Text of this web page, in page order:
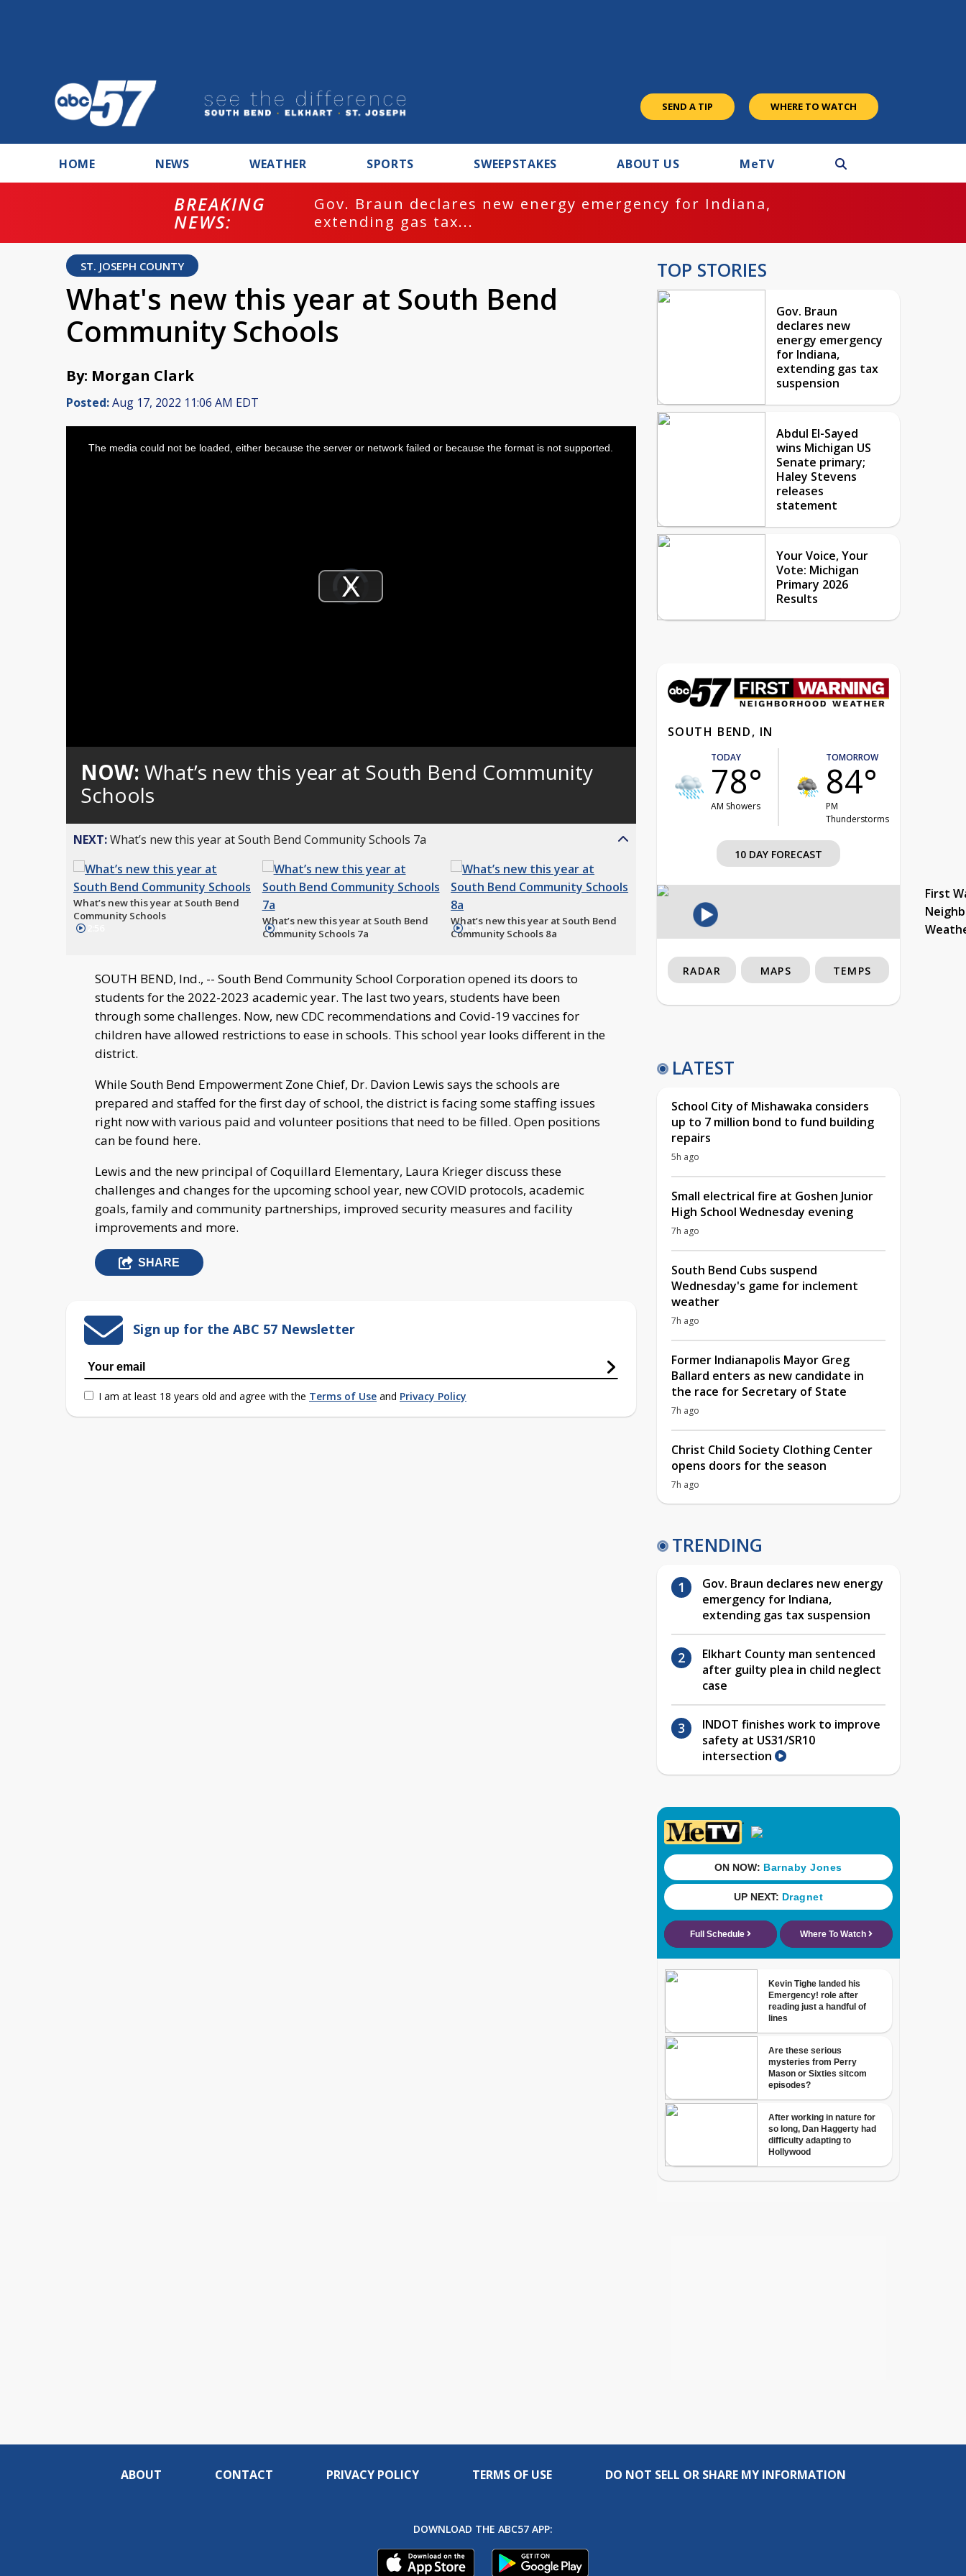
SEND A TIP WHERE TO WATCH
HOME NEWS WEATHER SPORTS SWEEPSTAKES ABOUT US MeTV
BREAKING
NEWS:
Gov. Braun declares new energy emergency for Indiana,
extending gas tax...
ST. JOSEPH COUNTY
What's new this year at South Bend
Community Schools
By: Morgan Clark
Posted:Aug 17, 2022 11:06 AM EDT
Video
Player
loading.Play
The media could not be loaded, either because the server or network failed or because the format is not supported.
NOW: What’s new this year at South Bend Community
Schools
NEXT:What’s new this year at South Bend Community Schools 7a
What’s new this year at South Bend
Community Schools
1:59
What’s new this year at South Bend
Community Schools 7a
1:58
What’s new this year at South Bend
Community Schools 8a
SOUTH BEND, Ind., -- South Bend Community School Corporation opened its doors to
students for the 2022-2023 academic year. The last two years, students have been
through some challenges. Now, new CDC recommendations and Covid-19 vaccines for
children have allowed restrictions to ease in schools. This school year looks different in the
district.
While South Bend Empowerment Zone Chief, Dr. Davion Lewis says the schools are
prepared and staffed for the first day of school, the district is facing some staffing issues
right now with various paid and volunteer positions that need to be filled. Open positions
can be found here.
Lewis and the new principal of Coquillard Elementary, Laura Krieger discuss these
challenges and changes for the upcoming school year, new COVID protocols, academic
goals, family and community partnerships, improved security measures and facility
improvements and more.
SHARE
Sign up for the ABC 57 Newsletter
I am at least 18 years old and agree with the Terms of Use and Privacy Policy
TOP STORIES
Gov. Braun
declares new
energy emergency
for Indiana,
extending gas tax
suspension
Abdul El-Sayed
wins Michigan US
Senate primary;
Haley Stevens
releases
statement
Your Voice, Your
Vote: Michigan
Primary 2026
Results
SOUTH BEND, IN
TODAY
78°
AM Showers
TOMORROW
84°
PM
Thunderstorms
10 DAY FORECAST
First
RADAR MAPS TEMPS
LATEST
School City of Mishawaka considers
up to 7 million bond to fund building
repairs
5h ago
Small electrical fire at Goshen Junior
High School Wednesday evening
7h ago
South Bend Cubs suspend
Wednesday's game for inclement
weather
7h ago
Former Indianapolis Mayor Greg
Ballard enters as new candidate in
the race for Secretary of State
7h ago
Christ Child Society Clothing Center
opens doors for the season
7h ago
TRENDING
Gov. Braun declares new energy
emergency for Indiana,
extending gas tax suspension
Elkhart County man sentenced
after guilty plea in child neglect
case
INDOT finishes work to improve
safety at US31/SR10
intersection
ABOUT CONTACT PRIVACY POLICY TERMS OF USE DO NOT SELL OR SHARE MY INFORMATION
DOWNLOAD THE ABC57 APP: